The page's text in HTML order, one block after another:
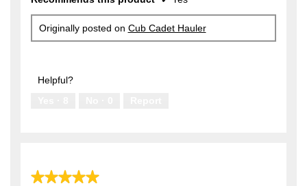
Originally posted on Cub Cadet Hauler
Helpful?
★★★★★
★★★★★